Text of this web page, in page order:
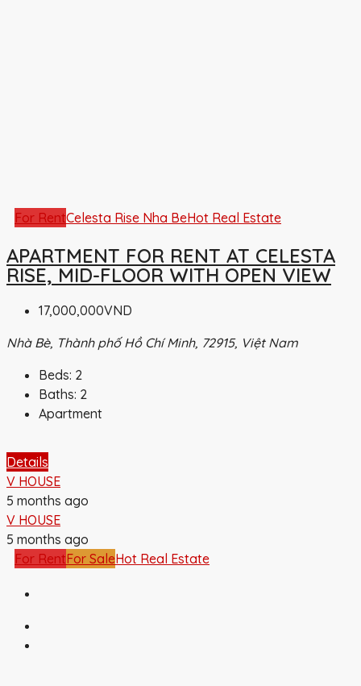
For RentCelesta Rise Nha BeHot Real Estate
APARTMENT FOR RENT AT CELESTA
RISE, MID-FLOOR WITH OPEN VIEW
17,000,000VND
Nhà Bè, Thành phố Hồ Chí Minh, 72915, Việt Nam
Beds: 2
Baths: 2
Apartment
Details
V HOUSE
5 months ago
V HOUSE
5 months ago
For RentFor SaleHot Real Estate